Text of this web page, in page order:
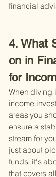
financial
4. What
on in
for
When diving
income
areas you
ensure a
stream for
just about
funds; it's
that covers